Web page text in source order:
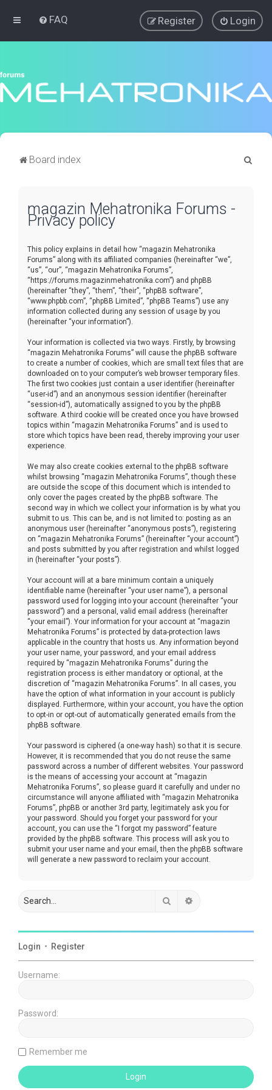
FAQ Login
Register
Board index
magazin Mehatronika Forums -
Privacy policy
This policy explains in detail how “magazin Mehatronika
Forums” along with its affiliated companies (hereinafter “we”,
“us”, “our”, “magazin Mehatronika Forums”,
“https://forums.magazinmehatronika.com”) and phpBB
(hereinafter “they”, “them”, “their”, “phpBB software”,
“www.phpbb.com”, “phpBB Limited”, “phpBB Teams”) use any
information collected during any session of usage by you
(hereinafter “your information”).
Your information is collected via two ways. Firstly, by browsing
“magazin Mehatronika Forums” will cause the phpBB software
to create a number of cookies, which are small text files that are
downloaded on to your computer’s web browser temporary files.
The first two cookies just contain a user identifier (hereinafter
“user-id”) and an anonymous session identifier (hereinafter
“session-id”), automatically assigned to you by the phpBB
software. A third cookie will be created once you have browsed
topics within “magazin Mehatronika Forums” and is used to
store which topics have been read, thereby improving your user
experience.
We may also create cookies external to the phpBB software
whilst browsing “magazin Mehatronika Forums”, though these
are outside the scope of this document which is intended to
only cover the pages created by the phpBB software. The
second way in which we collect your information is by what you
submit to us. This can be, and is not limited to: posting as an
anonymous user (hereinafter “anonymous posts”), registering
on “magazin Mehatronika Forums” (hereinafter “your account”)
and posts submitted by you after registration and whilst logged
in (hereinafter “your posts”).
Your account will at a bare minimum contain a uniquely
identifiable name (hereinafter “your user name”), a personal
password used for logging into your account (hereinafter “your
password”) and a personal, valid email address (hereinafter
“your email”). Your information for your account at “magazin
Mehatronika Forums” is protected by data-protection laws
applicable in the country that hosts us. Any information beyond
your user name, your password, and your email address
required by “magazin Mehatronika Forums” during the
registration process is either mandatory or optional, at the
discretion of “magazin Mehatronika Forums”. In all cases, you
have the option of what information in your account is publicly
displayed. Furthermore, within your account, you have the option
to opt-in or opt-out of automatically generated emails from the
phpBB software.
Your password is ciphered (a one-way hash) so that it is secure.
However, it is recommended that you do not reuse the same
password across a number of different websites. Your password
is the means of accessing your account at “magazin
Mehatronika Forums”, so please guard it carefully and under no
circumstance will anyone affiliated with “magazin Mehatronika
Forums”, phpBB or another 3rd party, legitimately ask you for
your password. Should you forget your password for your
account, you can use the “I forgot my password” feature
provided by the phpBB software. This process will ask you to
submit your user name and your email, then the phpBB software
will generate a new password to reclaim your account.
Search
Login • Register
Username:
Password:
Remember me